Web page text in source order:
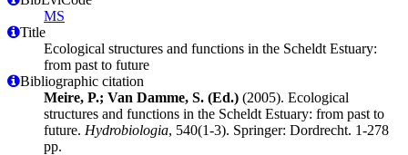
MS
Title
Ecological structures and functions in the Scheldt Estuary:
from past to future
Bibliographic citation
Meire, P.; Van Damme, S. (Ed.) (2005). Ecological
structures and functions in the Scheldt Estuary: from past to
future. Hydrobiologia, 540(1-3). Springer: Dordrecht. 1-278
pp.